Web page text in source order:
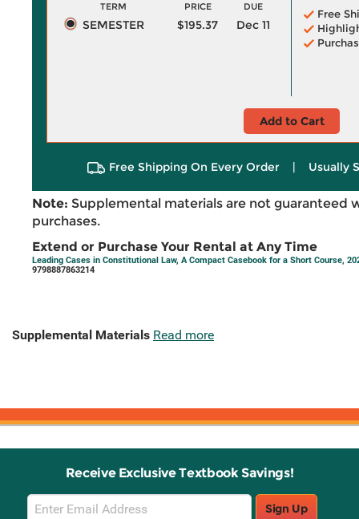
TERM PRICE DUE
SEMESTER $195.37 Dec 11
Free
Add to Cart
Free Shipping On Every Order | Usually
Note: Supplemental materials are not guaranteed
purchases.
Extend or Purchase Your Rental at Any Time
Leading Cases in Constitutional Law, A Compact Casebook for a Short Course,
9798887863214
Supplemental Materials Read more
Receive Exclusive Textbook Savings!
Email
Sign Up